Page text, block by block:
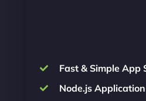
Fast & Simple App
Node.js